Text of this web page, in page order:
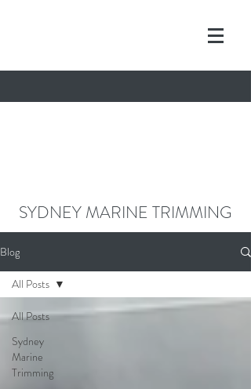
SYDNEY MARINE TRIMMING
Blog
All Posts
Sydney
Marine
Trimming
All Posts